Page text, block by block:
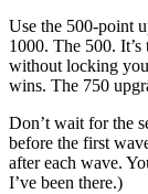
Use the 500-point
1000. The 500.
without locking
wins. The 750
Don’t wait for the
before the first
after each wave.
I’ve been there.)